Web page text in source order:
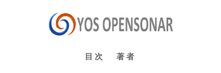
目次 著者